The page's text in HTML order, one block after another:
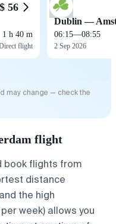
$ 56
1 h 40 m
flight
Dublin —
06:15—08:55
2 Sep 2026
may change — check the
flight
book flights from
distance
the high
week) allows you